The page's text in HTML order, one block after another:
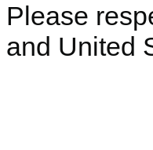
Please
and United